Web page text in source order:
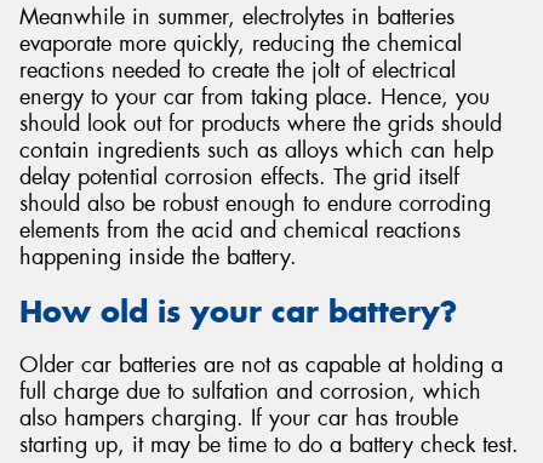
Meanwhile in summer, electrolytes in batteries
evaporate more quickly, reducing the chemical
reactions needed to create the jolt of electrical
energy to your car from taking place. Hence, you
should look out for products where the grids should
contain ingredients such as alloys which can help
delay potential corrosion effects. The grid itself
should also be robust enough to endure corroding
elements from the acid and chemical reactions
happening inside the battery.
How old is your car battery?
Older car batteries are not as capable at holding a
full charge due to sulfation and corrosion, which
also hampers charging. If your car has trouble
starting up, it may be time to do a battery check test.